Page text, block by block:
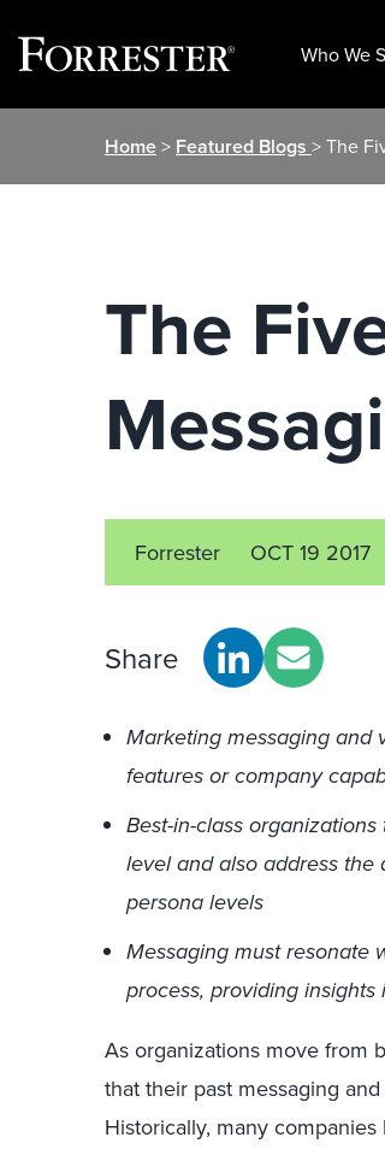
Who We
Home> Featured Blogs > The
The
Forrester OCT 19 2017
Share
Marketing messaging and
features or company
Best-in-class
level and also address
persona levels
Messaging must resonate
process, providing
As organizations move from
that their past messaging
Historically, many